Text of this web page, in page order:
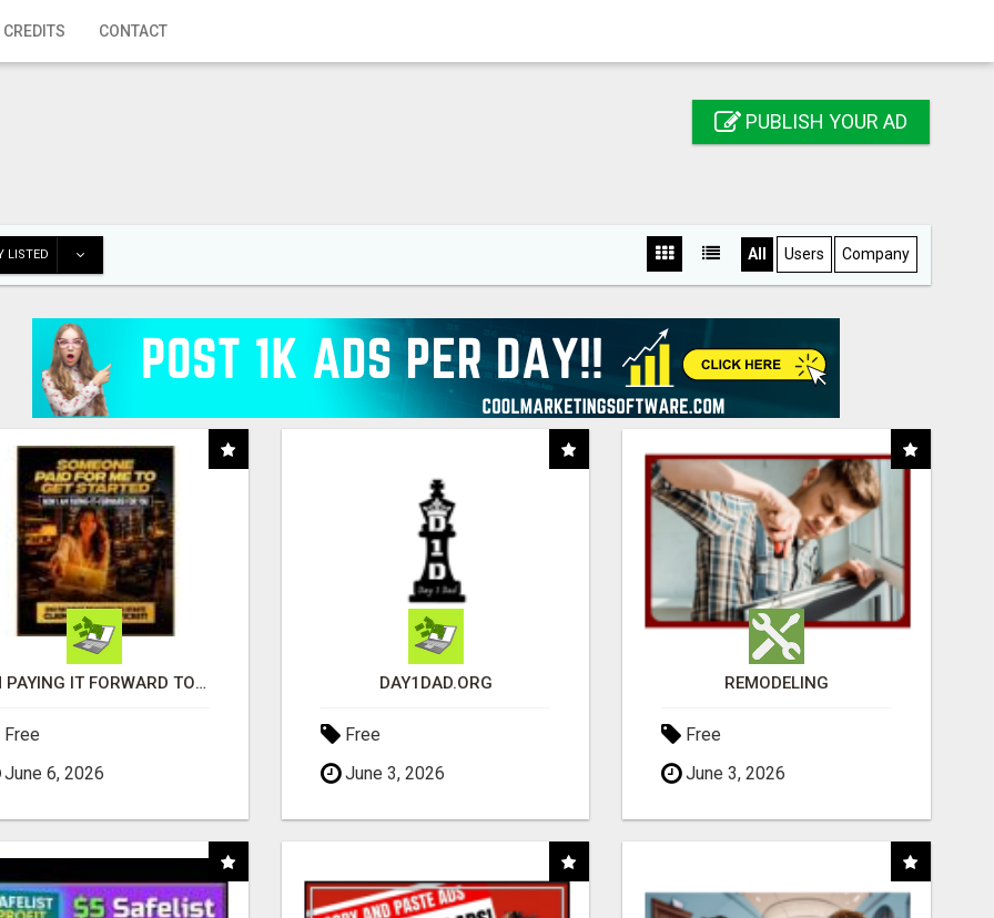
CONTACT
PUBLISH YOUR AD
LISTED All Users Company
I'M PAYING IT FORWARD TO YOU
Free
June 6, 2026
DAY1DAD.ORG
Free
June 3, 2026
REMODELING
Free
June 3, 2026